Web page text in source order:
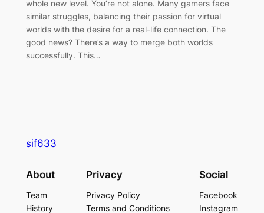
whole new level. You’re not alone. Many gamers face
similar struggles, balancing their passion for virtual
worlds with the desire for a real-life connection. The
good news? There’s a way to merge both worlds
successfully. This…
sif633
About
Team
History
Privacy
Privacy Policy
Terms and Conditions
Social
Facebook
Instagram